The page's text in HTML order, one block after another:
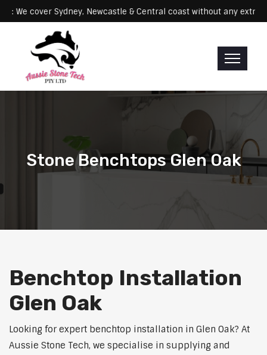
cover Sydney, Newcastle & Central coast without any extra fees
Stone Benchtops Glen Oak
Benchtop Installation
Glen Oak
Looking for expert benchtop installation in Glen Oak? At
Aussie Stone Tech, we specialise in supplying and